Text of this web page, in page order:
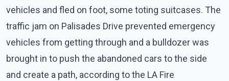
vehicles and fled on foot, some toting suitcases. The
traffic jam on Palisades Drive prevented emergency
vehicles from getting through and a bulldozer was
brought in to push the abandoned cars to the side
and create a path, according to the LA Fire